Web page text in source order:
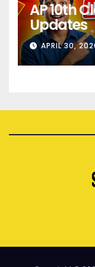
AP 10th
Updates
APRIL 30,